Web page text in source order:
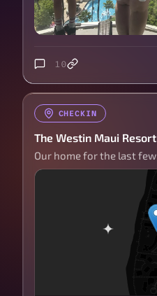
10
CHECKIN
The Westin Maui
Our home for the last